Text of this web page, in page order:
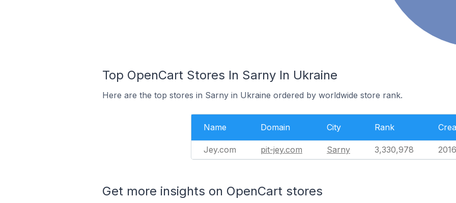
Top OpenCart Stores In Sarny In Ukraine
Here are the top stores in Sarny in Ukraine ordered by worldwide store rank.
Name Domain City Rank
Jey.com pit-jey.com Sarny 3,330,978
Get more insights on OpenCart stores